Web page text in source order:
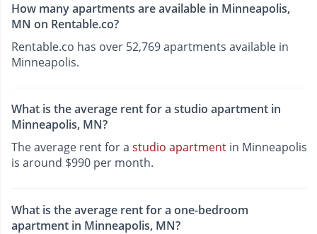
How many apartments are available in Minneapolis,
MN on Rentable.co?
Rentable.co has over 52,769 apartments available in
Minneapolis.
What is the average rent for a studio apartment in
Minneapolis, MN?
The average rent for a studio apartment in Minneapolis
is around $990 per month.
What is the average rent for a one-bedroom
apartment in Minneapolis, MN?